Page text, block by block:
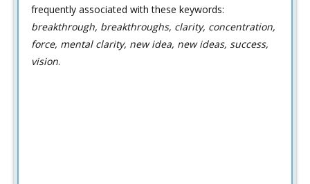
frequently associated with these keywords:
breakthrough, breakthroughs, clarity, concentration,
force, mental clarity, new idea, new ideas, success,
vision.